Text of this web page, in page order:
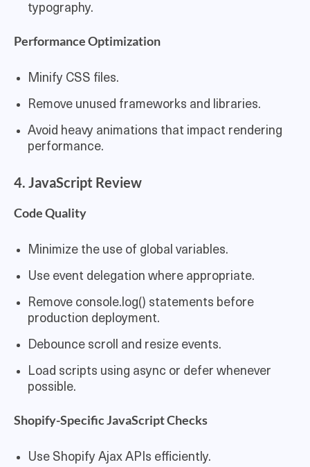
typography.
Performance Optimization
Minify CSS files.
Remove unused frameworks and libraries.
Avoid heavy animations that impact rendering
performance.
4. JavaScript Review
Code Quality
Minimize the use of global variables.
Use event delegation where appropriate.
Remove console.log() statements before
production deployment.
Debounce scroll and resize events.
Load scripts using async or defer whenever
possible.
Shopify-Specific JavaScript Checks
Use Shopify Ajax APIs efficiently.